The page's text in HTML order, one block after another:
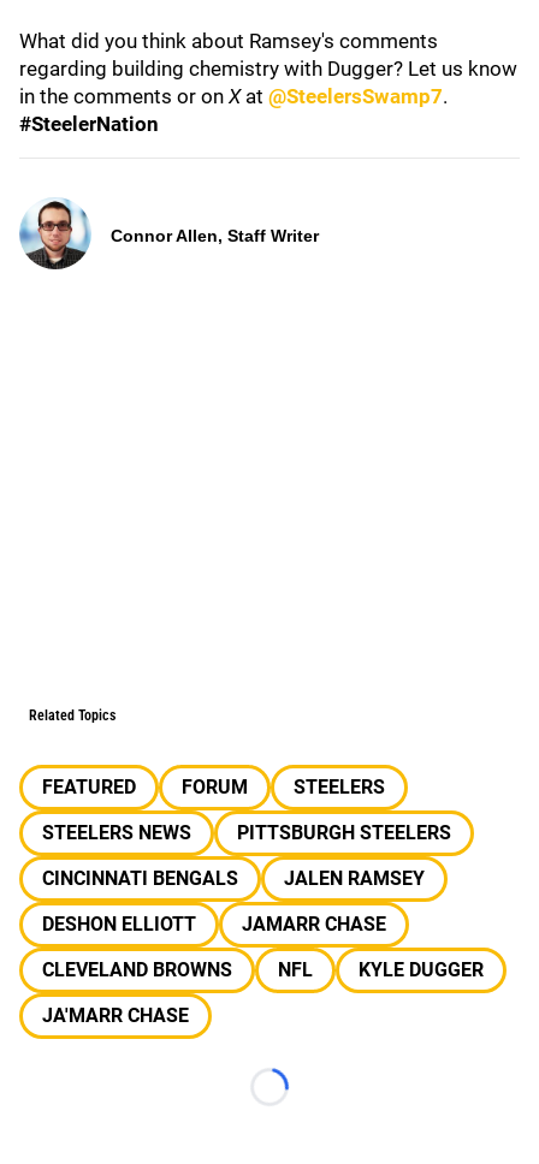
What did you think about Ramsey's comments
regarding building chemistry with Dugger? Let us know
in the comments or on X at @SteelersSwamp7.
#SteelerNation
Connor Allen, Staff Writer
Related Topics
FEATURED FORUM
STEELERS
STEELERS NEWS
PITTSBURGH STEELERS
CINCINNATI BENGALS
JALEN RAMSEY
DESHON ELLIOTT
JAMARR CHASE
CLEVELAND BROWNS
NFL
KYLE DUGGER
JA'MARR CHASE
Loading...